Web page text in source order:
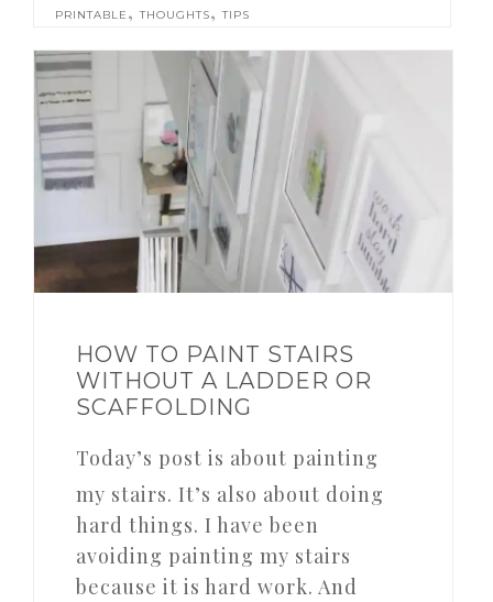
PRINTABLE ,THOUGHTS,TIPS
HOW TO PAINT STAIRS
WITHOUT A LADDER OR
SCAFFOLDING
Today’s post is about painting
my stairs. It’s also about doing
hard things. I have been
avoiding painting my stairs
because it is hard work. And